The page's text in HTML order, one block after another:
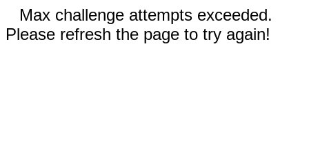
Max challenge attempts exceeded.
Please refresh the page to try again!